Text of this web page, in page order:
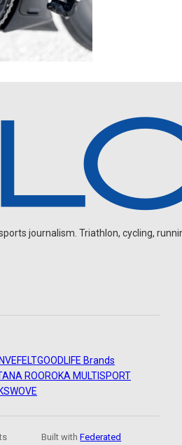
journalism. Triathlon, cycling,
FELTGOODLIFE Brands
ROOROKA MULTISPORT
WOVE
Built withFederated